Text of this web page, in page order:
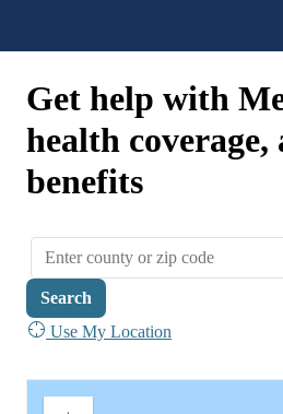
Get help with
health coverage,
benefits
Search
Use My Location